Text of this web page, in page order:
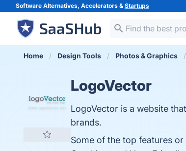
Software Alternatives, Accelerators & Startups
Home Design Tools Photos & Graphics
LogoVector
LogoVector is a website
brands.
Some of the top features